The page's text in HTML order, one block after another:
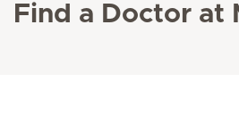
Find a Doctor at